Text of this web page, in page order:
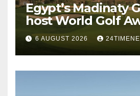
Egypt’s Madinaty
host World Golf
| News
6 AUGUST 2026